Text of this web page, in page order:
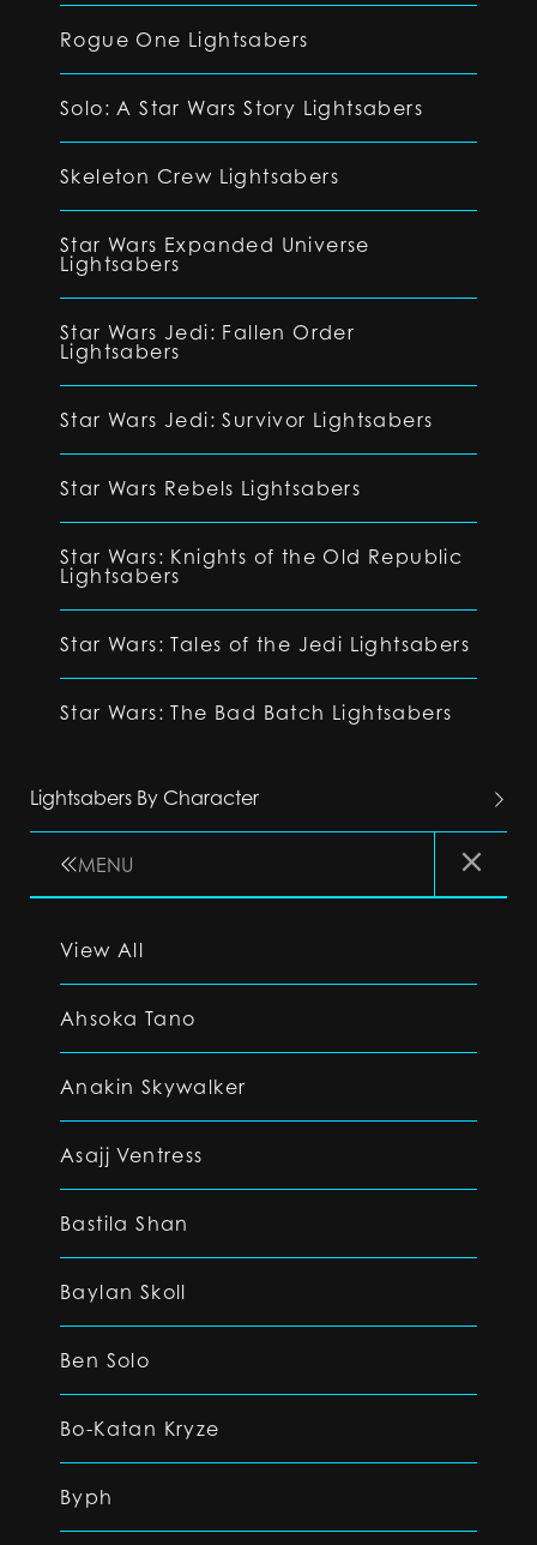
Rogue One Lightsabers
Solo: A Star Wars Story Lightsabers
Skeleton Crew Lightsabers
Star Wars Expanded Universe
Lightsabers
Star Wars Jedi: Fallen Order
Lightsabers
Star Wars Jedi: Survivor Lightsabers
Star Wars Rebels Lightsabers
Star Wars: Knights of the Old Republic
Lightsabers
Star Wars: Tales of the Jedi Lightsabers
Star Wars: The Bad Batch Lightsabers
Lightsabers By Character
MENU
View All
Ahsoka Tano
Anakin Skywalker
Asajj Ventress
Bastila Shan
Baylan Skoll
Ben Solo
Bo-Katan Kryze
Byph